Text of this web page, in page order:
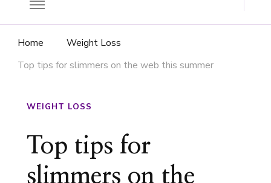
Home
Weight Loss
Top tips for slimmers on the web this summer
WEIGHT LOSS
Top tips for
slimmers on the